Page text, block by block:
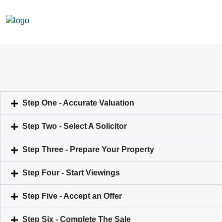
Step One - Accurate Valuation
Step Two - Select A Solicitor
Step Three - Prepare Your Property
Step Four - Start Viewings
Step Five - Accept an Offer
Step Six - Complete The Sale